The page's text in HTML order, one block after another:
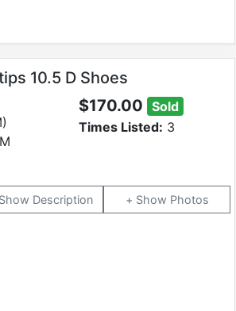
10.5 D Shoes
$170.00 Sold
Times Listed: 3
Description Photos